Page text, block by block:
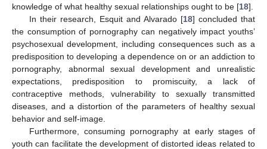
knowledge of what healthy sexual relationships ought to be [18].
In their research, Esquit and Alvarado [18] concluded that
the consumption of pornography can negatively impact youths’
psychosexual development, including consequences such as a
predisposition to developing a dependence on or an addiction to
pornography, abnormal sexual development and unrealistic
expectations, predisposition to promiscuity, a lack of
contraceptive methods, vulnerability to sexually transmitted
diseases, and a distortion of the parameters of healthy sexual
behavior and self-image.
Furthermore, consuming pornography at early stages of
youth can facilitate the development of distorted ideas related to